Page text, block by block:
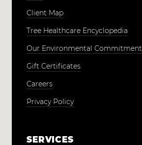
Client Map
Tree Healthcare Encyclopedia
Our Environmental Commitment
Gift Certificates
Careers
Privacy Policy
SERVICES